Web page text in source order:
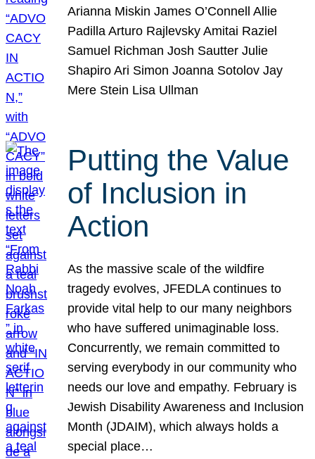
Arianna Miskin James O’Connell Allie
Padilla Arturo Rajlevsky Amitai Raziel
Samuel Richman Josh Sautter Julie
Shapiro Ari Simon Joanna Sotolov Jay
Mere Stein Lisa Ullman
Putting the Value
of Inclusion in
Action
As the massive scale of the wildfire
tragedy evolves, JFEDLA continues to
provide vital help to our many neighbors
who have suffered unimaginable loss.
Concurrently, we remain committed to
serving everybody in our community who
needs our love and empathy. February is
Jewish Disability Awareness and Inclusion
Month (JDAIM), which always holds a
special place…